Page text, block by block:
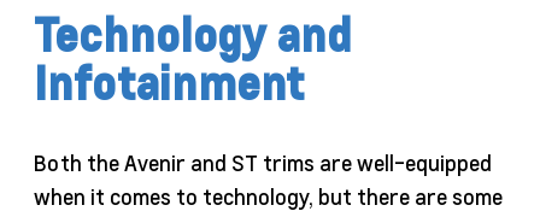
Technology and
Infotainment
Both the Avenir and ST trims are well-equipped
when it comes to technology, but there are some